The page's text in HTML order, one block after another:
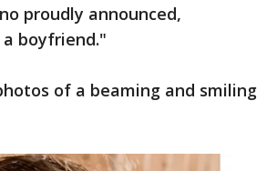
proudly announced,
a boyfriend."
of a beaming and smiling